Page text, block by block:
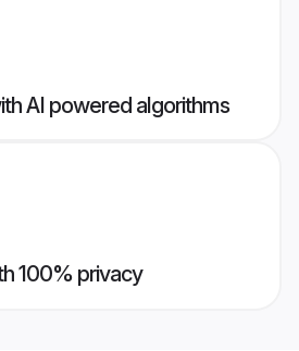
AI powered algorithms
100% privacy